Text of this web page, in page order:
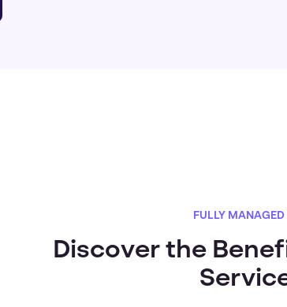
FULLY
Discover the